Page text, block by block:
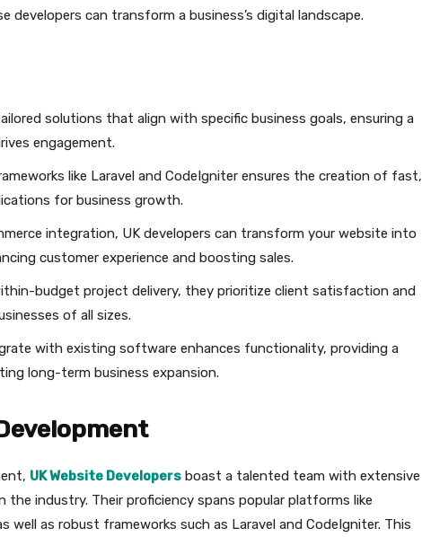
developers can transform a business’s digital landscape.
solutions that align with specific business goals, ensuring a
engagement.
like Laravel and CodeIgniter ensures the creation of fast,
for business growth.
integration, UK developers can transform your website into
customer experience and boosting sales.
budget project delivery, they prioritize client satisfaction and
of all sizes.
with existing software enhances functionality, providing a
long-term business expansion.
UK Website Developers boast a talented team with extensive
industry. Their proficiency spans popular platforms like
well as robust frameworks such as Laravel and CodeIgniter. This